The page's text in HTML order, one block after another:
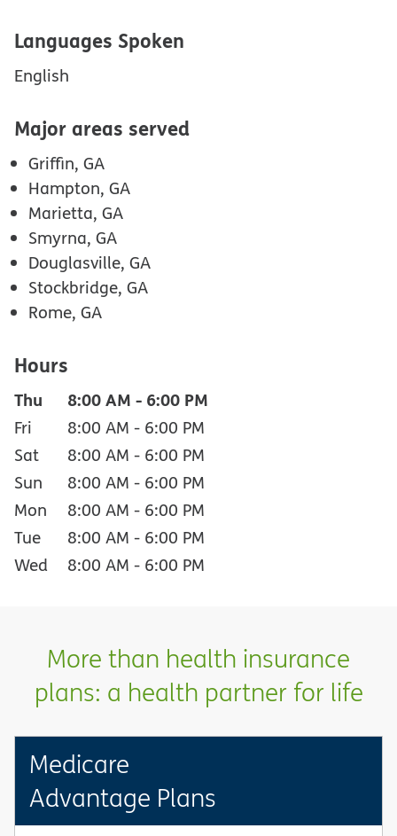
Languages Spoken
English
Major areas served
Griffin, GA
Hampton, GA
Marietta, GA
Smyrna, GA
Douglasville, GA
Stockbridge, GA
Rome, GA
Hours
Thu 8:00 AM - 6:00 PM
Fri 8:00 AM - 6:00 PM
Sat
8:00 AM - 6:00 PM
Sun
8:00 AM - 6:00 PM
Mon
8:00 AM - 6:00 PM
Tue
8:00 AM - 6:00 PM
Wed
8:00 AM - 6:00 PM
More than health insurance
plans: a health partner for life
Medicare
Advantage Plans